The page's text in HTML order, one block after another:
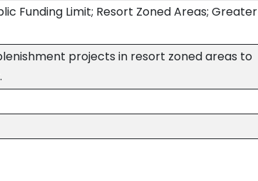
Funding Limit; Resort Zoned Areas; Greater
projects in resort zoned areas to